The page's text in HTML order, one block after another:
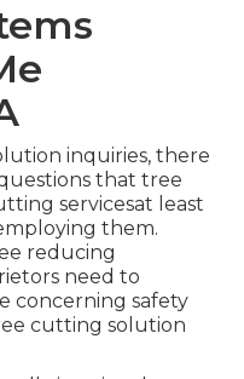
inquiries, there
that tree
servicesat least
them.
reducing
need to
concerning safety
cutting solution